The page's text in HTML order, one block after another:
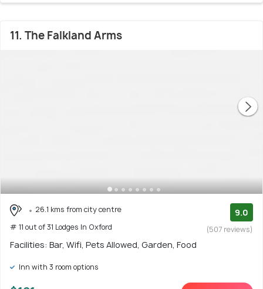
11. The Falkland Arms
26.1 kms from city centre
# 11 out of 31 Lodges In Oxford
9.0
(507 reviews)
Facilities: Bar, Wifi, Pets Allowed, Garden, Food
Inn with 3 room options